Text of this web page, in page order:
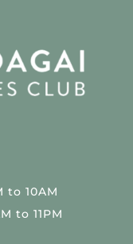
to 10AM
to 11PM